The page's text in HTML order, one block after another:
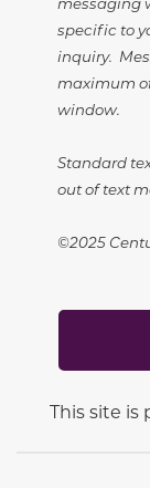
specific to
inquiry.
maximum
window.
Standard
out of text
©2025
This site is